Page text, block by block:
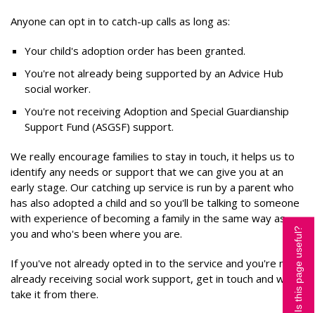
Anyone can opt in to catch-up calls as long as:
Your child's adoption order has been granted.
You're not already being supported by an Advice Hub
social worker.
You're not receiving Adoption and Special Guardianship
Support Fund (ASGSF) support.
We really encourage families to stay in touch, it helps us to
identify any needs or support that we can give you at an
early stage. Our catching up service is run by a parent who
has also adopted a child and so you'll be talking to someone
with experience of becoming a family in the same way as
you and who's been where you are.
If you've not already opted in to the service and you're not
already receiving social work support, get in touch and we'll
take it from there.
Is this page useful?